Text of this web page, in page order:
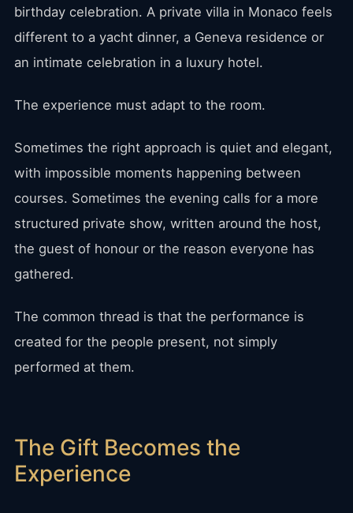
birthday celebration. A private villa in Monaco feels
different to a yacht dinner, a Geneva residence or
an intimate celebration in a luxury hotel.
The experience must adapt to the room.
Sometimes the right approach is quiet and elegant,
with impossible moments happening between
courses. Sometimes the evening calls for a more
structured private show, written around the host,
the guest of honour or the reason everyone has
gathered.
The common thread is that the performance is
created for the people present, not simply
performed at them.
The Gift Becomes the
Experience